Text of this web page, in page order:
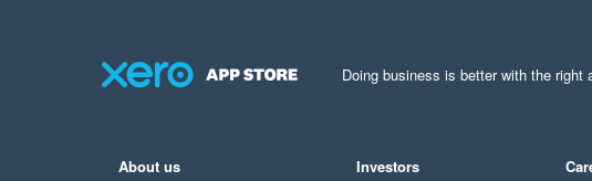
Doing business is better with the right
About us
Investors